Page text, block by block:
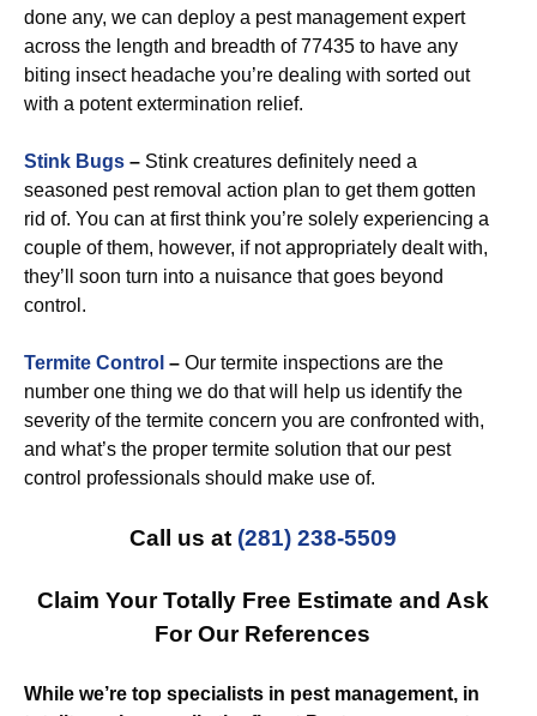
done any, we can deploy a pest management expert
across the length and breadth of 77435 to have any
biting insect headache you’re dealing with sorted out
with a potent extermination relief.
Stink Bugs – Stink creatures definitely need a
seasoned pest removal action plan to get them gotten
rid of. You can at first think you’re solely experiencing a
couple of them, however, if not appropriately dealt with,
they’ll soon turn into a nuisance that goes beyond
control.
Termite Control – Our termite inspections are the
number one thing we do that will help us identify the
severity of the termite concern you are confronted with,
and what’s the proper termite solution that our pest
control professionals should make use of.
Call us at (281) 238-5509
Claim Your Totally Free Estimate and Ask
For Our References
While we’re top specialists in pest management, in